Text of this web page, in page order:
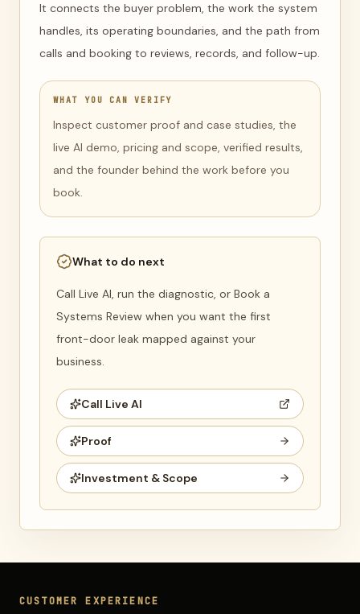
It connects the buyer problem, the work the system
handles, its operating boundaries, and the path from
calls and booking to reviews, records, and follow-up.
WHAT YOU CAN VERIFY
Inspect customer proof and case studies, the
live AI demo, pricing and scope, verified results,
and the founder behind the work before you
book.
What to do next
Call Live AI, run the diagnostic, or Book a
Systems Review when you want the first
front-door leak mapped against your
business.
Call Live AI
Proof
Investment & Scope
CUSTOMER EXPERIENCE